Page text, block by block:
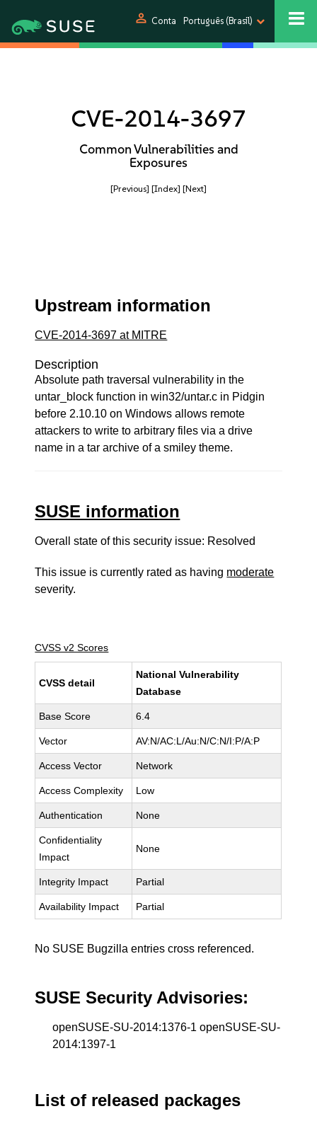
person Conta Português (Brasil)
CVE-2014-3697
Common Vulnerabilities and
Exposures
[Previous] [Index] [Next]
Upstream information
CVE-2014-3697 at MITRE
Description
Absolute path traversal vulnerability in the
untar_block function in win32/untar.c in Pidgin
before 2.10.10 on Windows allows remote
attackers to write to arbitrary files via a drive
name in a tar archive of a smiley theme.
SUSE information
Overall state of this security issue: Resolved
This issue is currently rated as having moderate
severity.
CVSS v2 Scores
CVSS detail
National Vulnerability
Database
Base Score 6.4
Vector AV:N/AC:L/Au:N/C:N/I:P/A:P
Access Vector Network
Access Complexity Low
Authentication None
Confidentiality
Impact
None
Integrity Impact Partial
Availability Impact Partial
No SUSE Bugzilla entries cross referenced.
SUSE Security Advisories:
openSUSE-SU-2014:1376-1 openSUSE-SU-
2014:1397-1
List of released packages